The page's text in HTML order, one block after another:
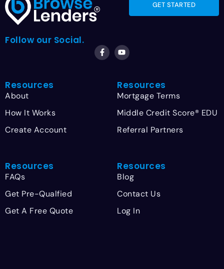
GET STARTED
Resources
About
How It Works
Create Account
Resources
Mortgage Terms
Middle Credit Score® EDU
Referral Partners
Resources
FAQs
Get Pre-Qualfied
Get A Free Quote
Resources
Blog
Contact Us
Log In
Follow our Social.